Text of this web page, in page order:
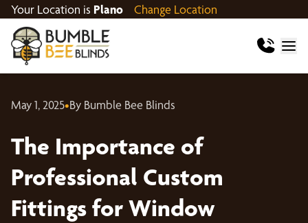
Your Location is Plano Change Location
May 1, 2025•By Bumble Bee Blinds
The Importance of
Professional Custom
Fittings for Window